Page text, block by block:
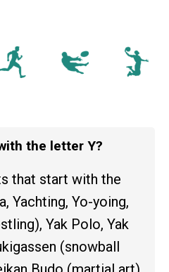
the letter Y?
that start with the
Yachting, Yo-yoing,
Yak Polo, Yak
(snowball